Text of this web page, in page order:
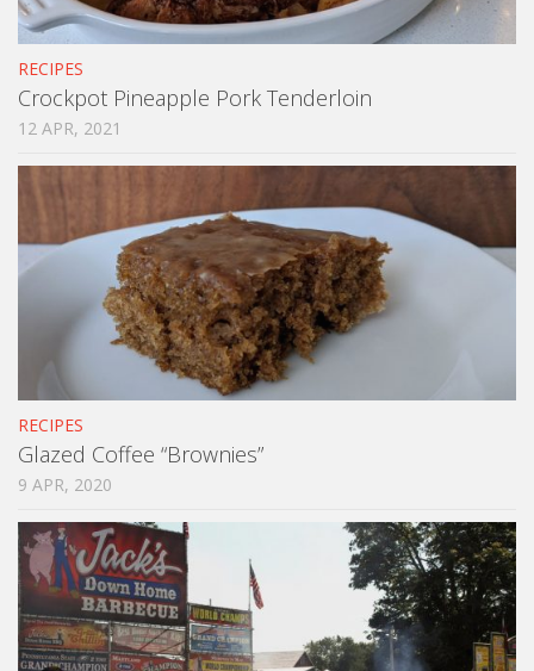
RECIPES
Crockpot Pineapple Pork Tenderloin
12 APR, 2021
RECIPES
Glazed Coffee “Brownies”
9 APR, 2020